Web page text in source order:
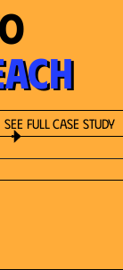
See Full Case Study